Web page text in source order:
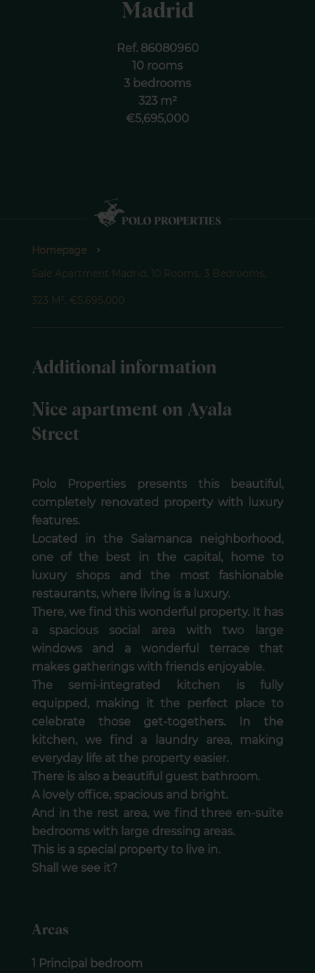
Madrid
Ref. 86080960
10 rooms
3 bedrooms
323 m²
€5,695,000
Homepage
Sale Apartment Madrid, 10 Rooms, 3 Bedrooms,
323 M², €5,695,000
Additional information
Nice apartment on Ayala
Street
Polo Properties presents this beautiful,
completely renovated property with luxury
features.
Located in the Salamanca neighborhood,
one of the best in the capital, home to
luxury shops and the most fashionable
restaurants, where living is a luxury.
There, we find this wonderful property. It has
a spacious social area with two large
windows and a wonderful terrace that
makes gatherings with friends enjoyable.
The semi-integrated kitchen is fully
equipped, making it the perfect place to
celebrate those get-togethers. In the
kitchen, we find a laundry area, making
everyday life at the property easier.
There is also a beautiful guest bathroom.
A lovely office, spacious and bright.
And in the rest area, we find three en-suite
bedrooms with large dressing areas.
This is a special property to live in.
Shall we see it?
Areas
1 Principal bedroom